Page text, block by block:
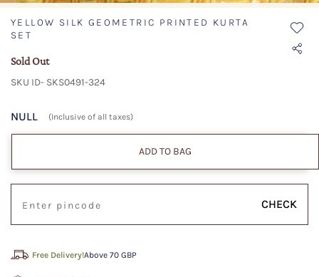
YELLOW SILK GEOMETRIC PRINTED KURTA
SET
Sold Out
SKU ID- SKS0491-324
NULL (Inclusive of all taxes)
ADD TO BAG
CHECK
Free Delivery!Above 70 GBP